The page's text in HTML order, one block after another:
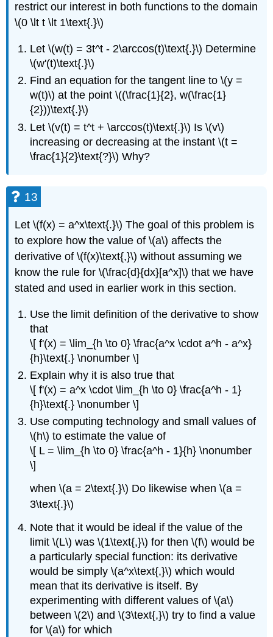
restrict our interest in both functions to the domain
\(0 \lt t \lt 1\text{.}\)
Let \(w(t) = 3t^t - 2\arccos(t)\text{.}\) Determine
\(w'(t)\text{.}\)
Find an equation for the tangent line to \(y =
w(t)\) at the point \((\frac{1}{2}, w(\frac{1}
{2}))\text{.}\)
Let \(v(t) = t^t + \arccos(t)\text{.}\) Is \(v\)
increasing or decreasing at the instant \(t =
\frac{1}{2}\text{?}\) Why?
13
Let \(f(x) = a^x\text{.}\) The goal of this problem is
to explore how the value of \(a\) affects the
derivative of \(f(x)\text{,}\) without assuming we
know the rule for \(\frac{d}{dx}[a^x]\) that we have
stated and used in earlier work in this section.
Use the limit definition of the derivative to show
that
\[ f'(x) = \lim_{h \to 0} \frac{a^x \cdot a^h - a^x}
{h}\text{.} \nonumber \]
Explain why it is also true that
\[ f'(x) = a^x \cdot \lim_{h \to 0} \frac{a^h - 1}
{h}\text{.} \nonumber \]
Use computing technology and small values of
\(h\) to estimate the value of
\[ L = \lim_{h \to 0} \frac{a^h - 1}{h} \nonumber
\]
when \(a = 2\text{.}\) Do likewise when \(a =
3\text{.}\)
Note that it would be ideal if the value of the
limit \(L\) was \(1\text{,}\) for then \(f\) would be
a particularly special function: its derivative
would be simply \(a^x\text{,}\) which would
mean that its derivative is itself. By
experimenting with different values of \(a\)
between \(2\) and \(3\text{,}\) try to find a value
for \(a\) for which